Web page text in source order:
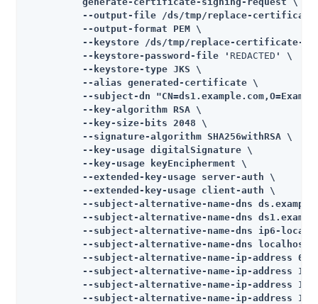
--output-file /ds/tmp/replace-
          --output-format PEM \
--keystore /ds/tmp/replace-certificate-
          --keystore-password-file '
REDACTED ' \
          --keystore-type JKS \
          --alias generated-certificate \
--subject-dn
          --key-algorithm RSA \
          --key-size-bits 2048 \
          --signature-algorithm SHA256withRSA \
          --key-usage digitalSignature \
          --key-usage keyEncipherment \
          --extended-key-usage server-auth \
          --extended-key-usage client-auth \
--subject-alternative-name-dns
--subject-alternative-name-dns
--subject-alternative-name-dns ip6-
--subject-alternative-name-dns localhost
--subject-alternative-name-ip-address
--subject-alternative-name-ip-address
--subject-alternative-name-ip-address
--subject-alternative-name-ip-address